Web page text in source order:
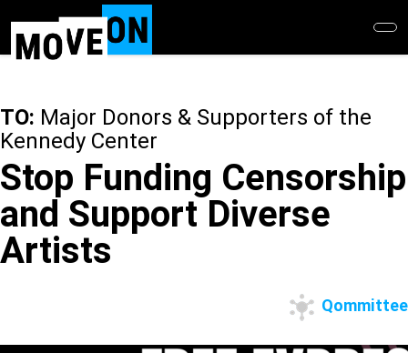
main
TO: Major Donors & Supporters of the
Kennedy Center
Stop Funding Censorship
and Support Diverse
Artists
Qommittee